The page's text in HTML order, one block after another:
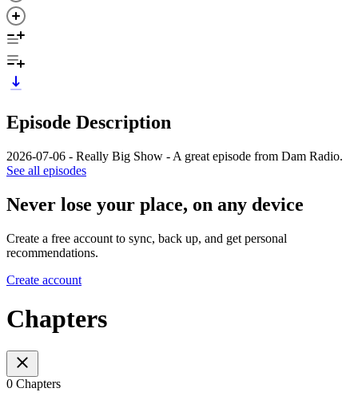
Episode Description
2026-07-06 - Really Big Show - A great episode from Dam Radio.
See all episodes
Never lose your place, on any device
Create a free account to sync, back up, and get personal
recommendations.
Create account
Chapters
0 Chapters